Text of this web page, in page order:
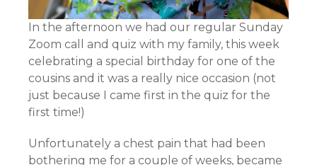
In the afternoon we had our regular Sunday
Zoom call and quiz with my family, this week
celebrating a special birthday for one of the
cousins and it was a really nice occasion (not
just because I came first in the quiz for the
first time!)
Unfortunately a chest pain that had been
bothering me for a couple of weeks, became